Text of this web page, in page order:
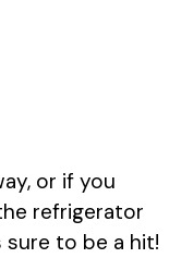
or if you
refrigerator
sure to be a hit!